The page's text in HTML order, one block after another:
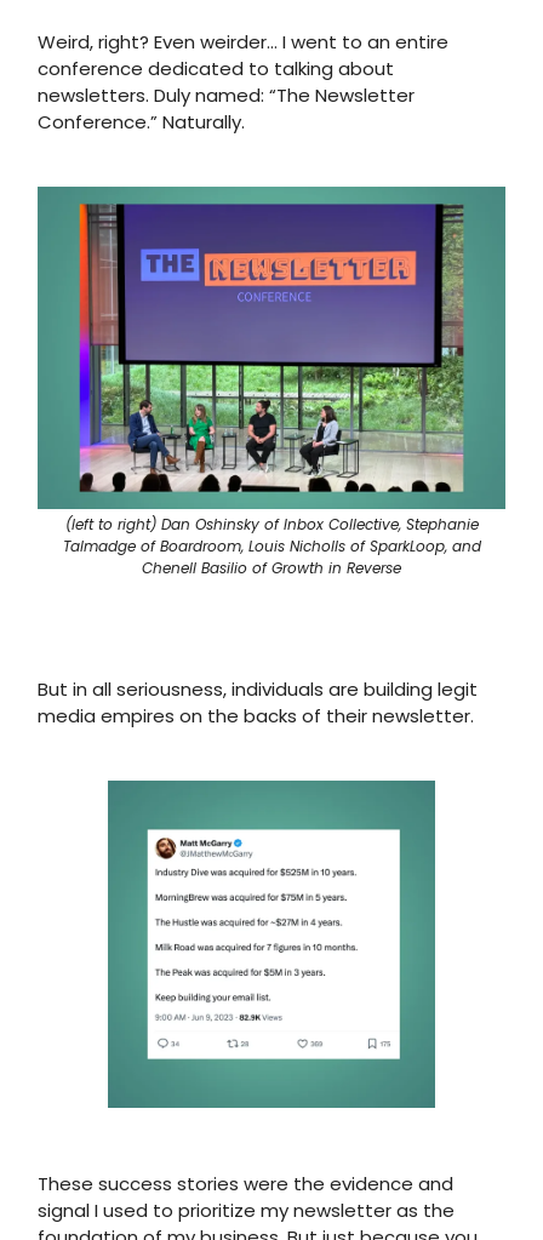
Weird, right? Even weirder… I went to an entire
conference dedicated to talking about
newsletters. Duly named: “The Newsletter
Conference.” Naturally.
(left to right) Dan Oshinsky of Inbox Collective, Stephanie
Talmadge of Boardroom, Louis Nicholls of SparkLoop, and
Chenell Basilio of Growth in Reverse
But in all seriousness, individuals are building legit
media empires on the backs of their newsletter.
These success stories were the evidence and
signal I used to prioritize my newsletter as the